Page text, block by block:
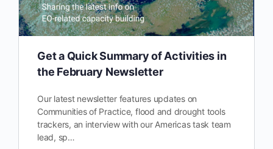
Get a Quick Summary of Activities in
the February Newsletter
Our latest newsletter features updates on
Communities of Practice, flood and drought tools
trackers, an interview with our Americas task team
lead, sp…